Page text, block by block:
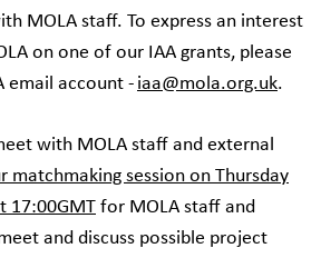
MOLA staff. To express an interest
on one of our IAA grants, please
email account - iaa@mola.org.uk.
with MOLA staff and external
matchmaking session on Thursday
17:00GMT for MOLA staff and
and discuss possible project